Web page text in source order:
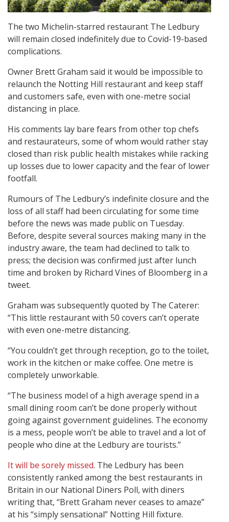
The two Michelin-starred restaurant The Ledbury
will remain closed indefinitely due to Covid-19-based
complications.
Owner Brett Graham said it would be impossible to
relaunch the Notting Hill restaurant and keep staff
and customers safe, even with one-metre social
distancing in place.
His comments lay bare fears from other top chefs
and restaurateurs, some of whom would rather stay
closed than risk public health mistakes while racking
up losses due to lower capacity and the fear of lower
footfall.
Rumours of The Ledbury’s indefinite closure and the
loss of all staff had been circulating for some time
before the news was made public on Tuesday.
Before, despite several sources making many in the
industry aware, the team had declined to talk to
press; the decision was confirmed just after lunch
time and broken by Richard Vines of Bloomberg in a
tweet.
Graham was subsequently quoted by The Caterer:
“This little restaurant with 50 covers can’t operate
with even one-metre distancing.
“You couldn’t get through reception, go to the toilet,
work in the kitchen or make coffee. One metre is
completely unworkable.
“The business model of a high average spend in a
small dining room can’t be done properly without
going against government guidelines. The economy
is a mess, people won’t be able to travel and a lot of
people who dine at the Ledbury are tourists.”
It will be sorely missed. The Ledbury has been
consistently ranked among the best restaurants in
Britain in our National Diners Poll, with diners
writing that, “Brett Graham never ceases to amaze”
at his “simply sensational” Notting Hill fixture.